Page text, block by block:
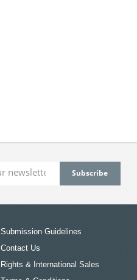
Submission Guidelines
Contact Us
Rights & International Sales